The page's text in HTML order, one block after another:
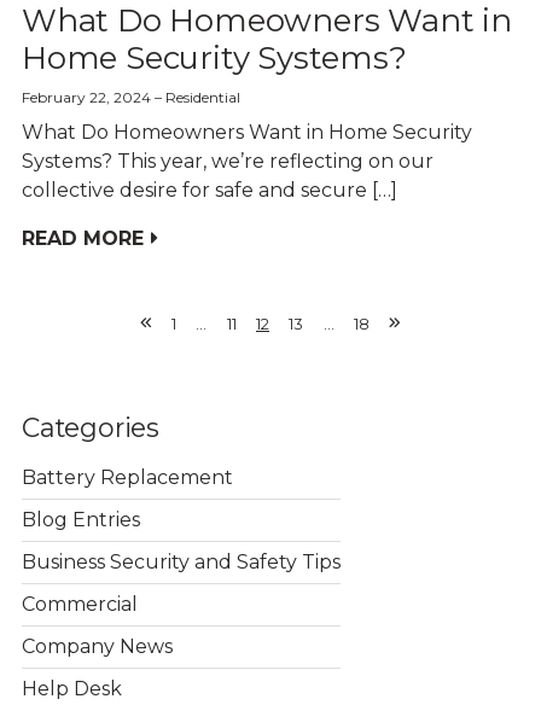
What Do Homeowners Want in
Home Security Systems?
February 22, 2024 Residential
What Do Homeowners Want in Home Security
Systems? This year, we’re reflecting on our
collective desire for safe and secure […]
READ MORE
Previous
1 11 12 13 18
Categories
Battery Replacement
Blog Entries
Business Security and Safety Tips
Commercial
Company News
Help Desk